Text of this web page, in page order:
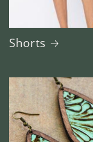
Shorts